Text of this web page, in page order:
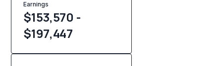
Earnings
$153,570 -
$197,447